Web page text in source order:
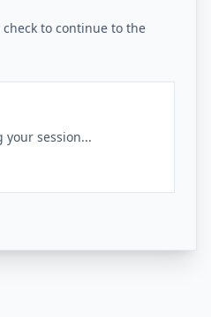
to continue to the
your session...